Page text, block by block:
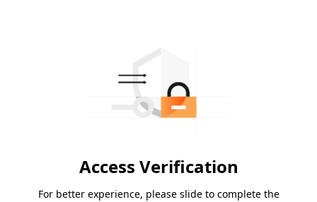
Access Verification
For better experience, please slide to complete the